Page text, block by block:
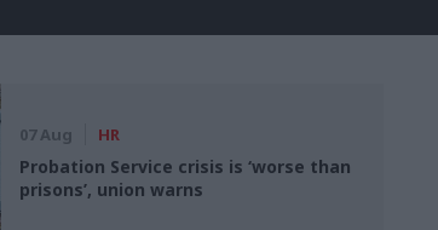
07 Aug HR
Probation Service crisis is ‘worse than
prisons’, union warns